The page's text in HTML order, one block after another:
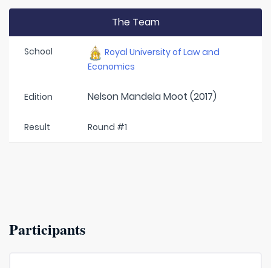
The Team
School
Royal University of Law and
Economics
Edition Nelson Mandela Moot (2017)
Result Round #1
Participants